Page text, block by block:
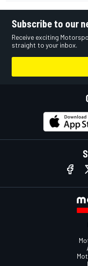
Subscribe to our
Receive exciting
straight to your inbox.